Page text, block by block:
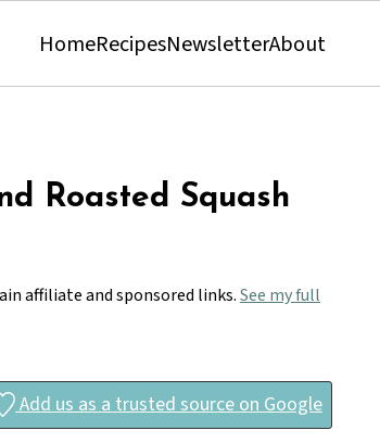
HomeRecipesNewsletterAbout
Roasted Squash
affiliate and sponsored links.See my full
Add us as a trusted source on Google